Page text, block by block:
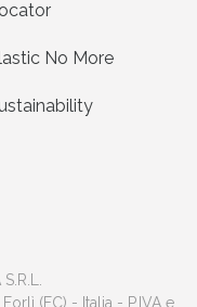
No More
(FC) - Italia - P.IVA e